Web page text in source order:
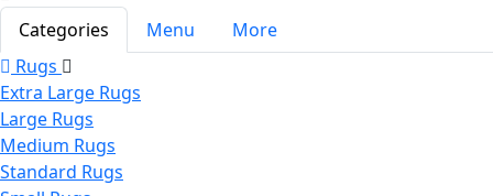
Categories Menu
More
Rugs
Extra Large Rugs
Large Rugs
Medium Rugs
Standard Rugs